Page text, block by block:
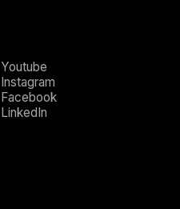
Youtube
Instagram
Facebook
LinkedIn